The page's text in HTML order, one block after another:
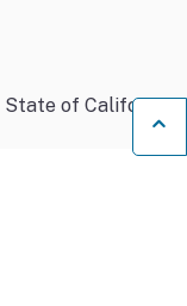
State of California